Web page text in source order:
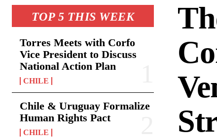
TOP 5 THIS WEEK
Torres Meets with Corfo
Vice President to Discuss
National Action Plan
CHILE
Chile & Uruguay Formalize
Human Rights Pact
CHILE